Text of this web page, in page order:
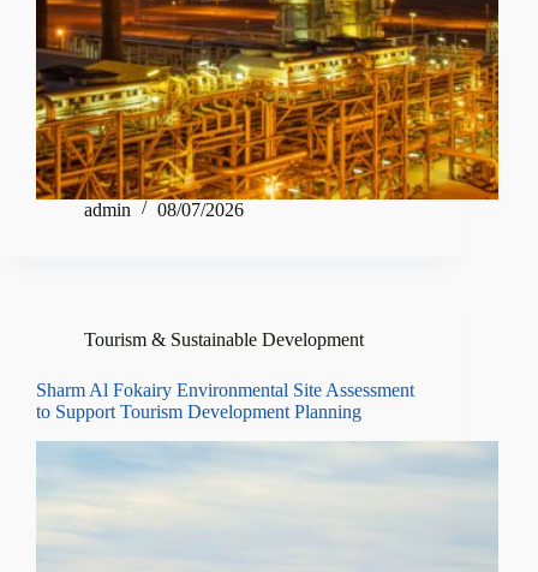
admin 08/07/2026
Tourism & Sustainable Development
Sharm Al Fokairy Environmental Site Assessment
to Support Tourism Development Planning